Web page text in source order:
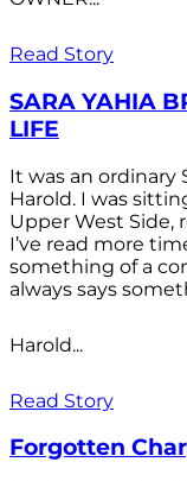
Read Story
SARA YAHIA
LIFE
It was an
Harold. I was
Upper West Side,
I’ve read more
something of a
always says
Harold...
Read Story
Forgotten